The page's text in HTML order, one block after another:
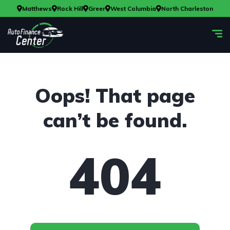
Matthews Rock Hill Greer West Columbia North Charleston
Oops! That page
can’t be found.
404